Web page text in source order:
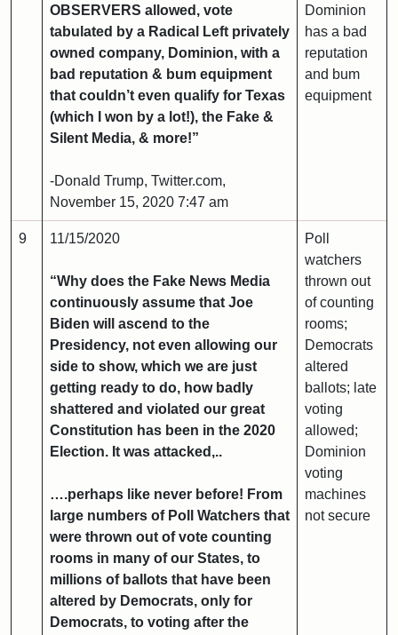
OBSERVERS allowed, vote
tabulated by a Radical Left privately
owned company, Dominion, with a
bad reputation & bum equipment
that couldn’t even qualify for Texas
(which I won by a lot!), the Fake &
Silent Media, & more!”
-Donald Trump, Twitter.com,
November 15, 2020 7:47 am
Dominion
has a bad
reputation
and bum
equipment
9 11/15/2020
“Why does the Fake News Media
continuously assume that Joe
Biden will ascend to the
Presidency, not even allowing our
side to show, which we are just
getting ready to do, how badly
shattered and violated our great
Constitution has been in the 2020
Election. It was attacked,..
….perhaps like never before! From
large numbers of Poll Watchers that
were thrown out of vote counting
rooms in many of our States, to
millions of ballots that have been
altered by Democrats, only for
Democrats, to voting after the
Poll
watchers
thrown out
of counting
rooms;
Democrats
altered
ballots; late
voting
allowed;
Dominion
voting
machines
not secure